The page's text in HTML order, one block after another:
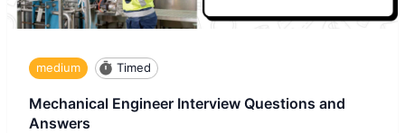
medium Timed
Mechanical Engineer Interview Questions and
Answers